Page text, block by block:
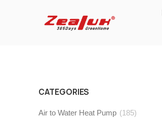
CATEGORIES
Air to Water Heat Pump (185)